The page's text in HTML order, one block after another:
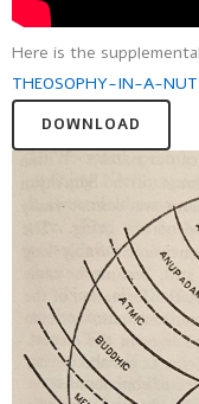
Here is the
THEOSOPHY-IN-A-
DOWNLOAD